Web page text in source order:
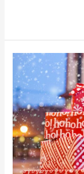
Layaway
vs.
BNPL:
The
Risks,
Fees,
and
Pitfalls
of